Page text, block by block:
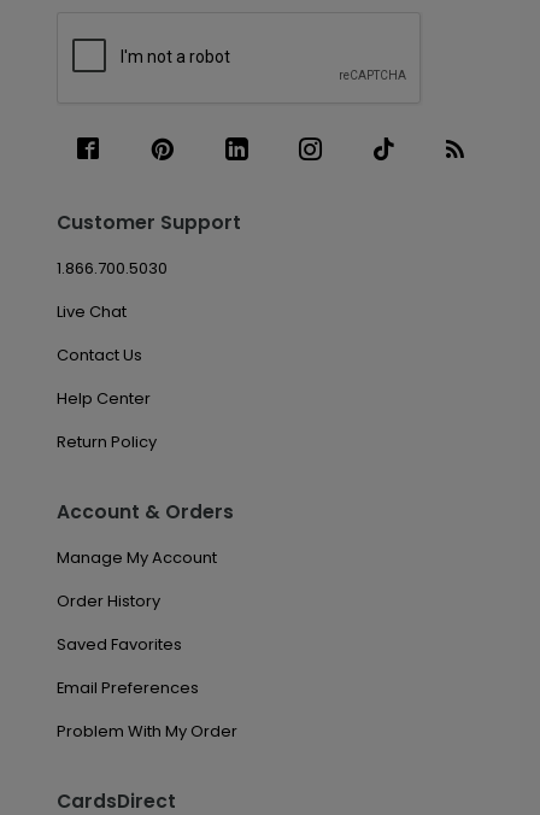
Customer Support
1.866.700.5030
Live Chat
Contact Us
Help Center
Return Policy
Account & Orders
Manage My Account
Order History
Saved Favorites
Email Preferences
Problem With My Order
CardsDirect